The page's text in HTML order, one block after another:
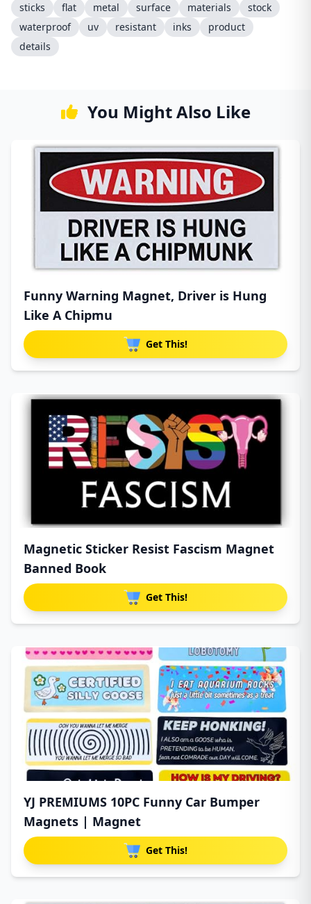
sticks
flat metal surface materials
stock
waterproof
uv resistant inks
product
details
You Might Also Like
Funny Warning Magnet, Driver is Hung
Like A Chipmu
Get This!
Magnetic Sticker Resist Fascism Magnet
Banned Book
Get This!
YJ PREMIUMS 10PC Funny Car Bumper
Magnets | Magnet
Get This!